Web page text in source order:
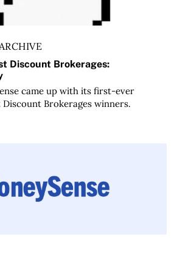
Discount Brokerages:
came up with its first-ever
Discount Brokerages winners.